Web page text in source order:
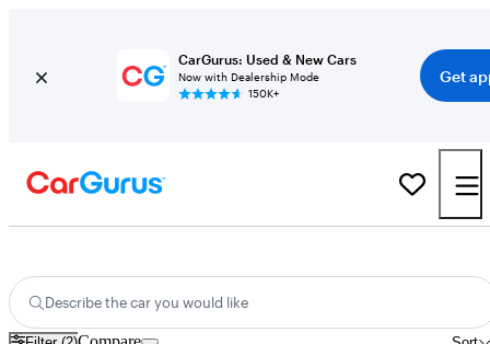
CarGurus: Used & New Cars
Now with Dealership Mode
150K+
Get
Describe the car you would like